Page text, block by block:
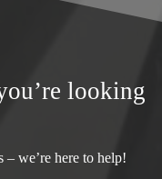
looking
we’re here to help!